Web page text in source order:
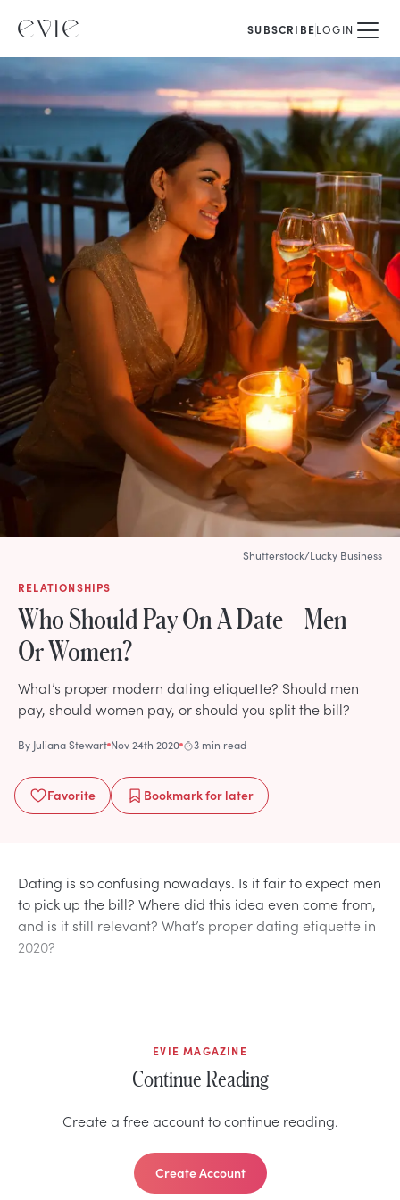
SUBSCRIBELOGIN
RELATIONSHIPS
Who Should Pay On A Date – Men
Or Women?
What’s proper modern dating etiquette? Should men
pay, should women pay, or should you split the bill?
By Juliana Stewart Nov 24th 2020 3 min read
Favorite Bookmarkfor later
Shutterstock/Lucky Business
Dating is so confusing nowadays. Is it fair to expect men
to pick up the bill? Where did this idea even come from,
and is it still relevant? What’s proper dating etiquette in
2020?
EVIE MAGAZINE
Continue Reading
Create a free account to continue reading.
Create Account